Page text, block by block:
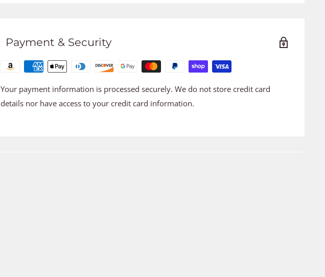
Payment & Security
Your payment information is processed securely. We do not store credit card
details nor have access to your credit card information.